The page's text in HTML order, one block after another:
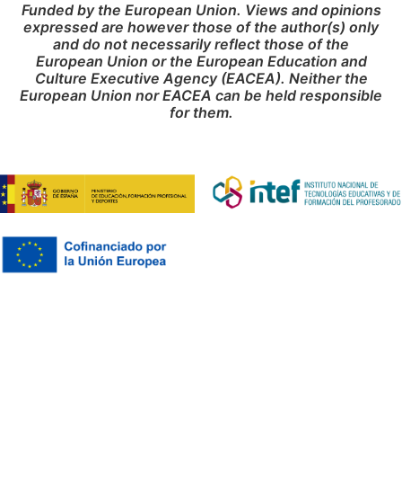
Funded by the European Union. Views and opinions
expressed are however those of the author(s) only
and do not necessarily reflect those of the
European Union or the European Education and
Culture Executive Agency (EACEA). Neither the
European Union nor EACEA can be held responsible
for them.